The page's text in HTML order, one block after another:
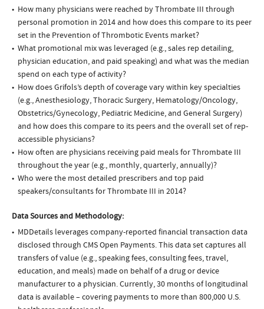
How many physicians were reached by Thrombate III through
personal promotion in 2014 and how does this compare to its peer
set in the Prevention of Thrombotic Events market?
What promotional mix was leveraged (e.g., sales rep detailing,
physician education, and paid speaking) and what was the median
spend on each type of activity?
How does Grifols’s depth of coverage vary within key specialties
(e.g., Anesthesiology, Thoracic Surgery, Hematology/Oncology,
Obstetrics/Gynecology, Pediatric Medicine, and General Surgery)
and how does this compare to its peers and the overall set of rep-
accessible physicians?
How often are physicians receiving paid meals for Thrombate III
throughout the year (e.g., monthly, quarterly, annually)?
Who were the most detailed prescribers and top paid
speakers/consultants for Thrombate III in 2014?
Data Sources and Methodology:
MDDetails leverages company-reported financial transaction data
disclosed through CMS Open Payments. This data set captures all
transfers of value (e.g., speaking fees, consulting fees, travel,
education, and meals) made on behalf of a drug or device
manufacturer to a physician. Currently, 30 months of longitudinal
data is available – covering payments to more than 800,000 U.S.